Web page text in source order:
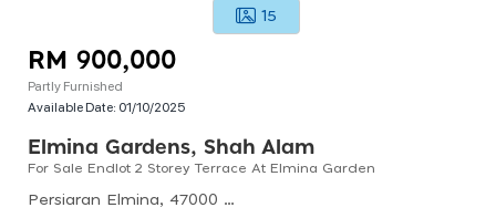
15
RM 900,000
Partly Furnished
Available Date: 01/10/2025
Elmina Gardens, Shah Alam
For Sale Endlot 2 Storey Terrace At Elmina Garden
Persiaran Elmina, 47000 Sungai Buloh, Selangor, Malaysia